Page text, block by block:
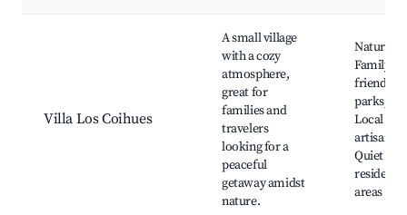
Villa Los Coihues
A small village
with a cozy
atmosphere,
great for
families and
travelers
looking for a
peaceful
getaway amidst
nature.
Nature
Family-
friendly
parks,
Local
artisans,
Quiet
areas